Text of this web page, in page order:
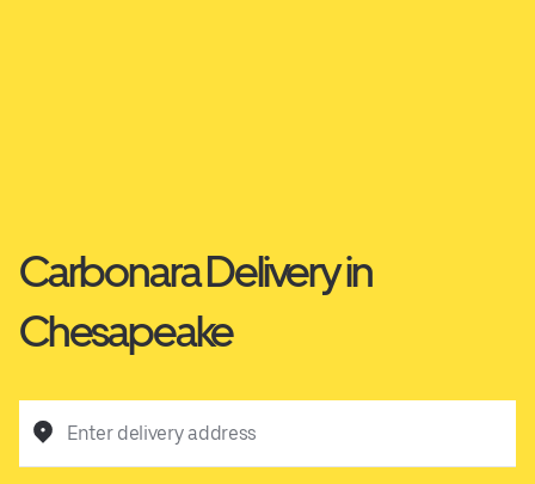
Carbonara Delivery in
Chesapeake
Enter delivery address